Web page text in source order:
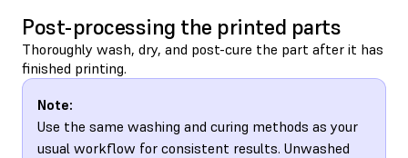
Post-processing the printed parts
Thoroughly wash, dry, and post-cure the part after it has
finished printing.
Note:
Use the same washing and curing methods as your
usual workflow for consistent results. Unwashed